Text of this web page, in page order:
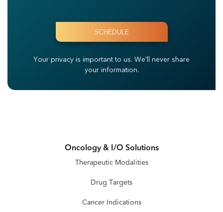
Your privacy is important to us. We'll never share
your information.
Oncology & I/O Solutions
Therapeutic Modalities
Drug Targets
Cancer Indications